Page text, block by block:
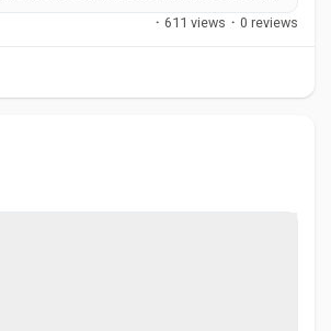
in creating assemblies known
· 611 views · 0 reviews